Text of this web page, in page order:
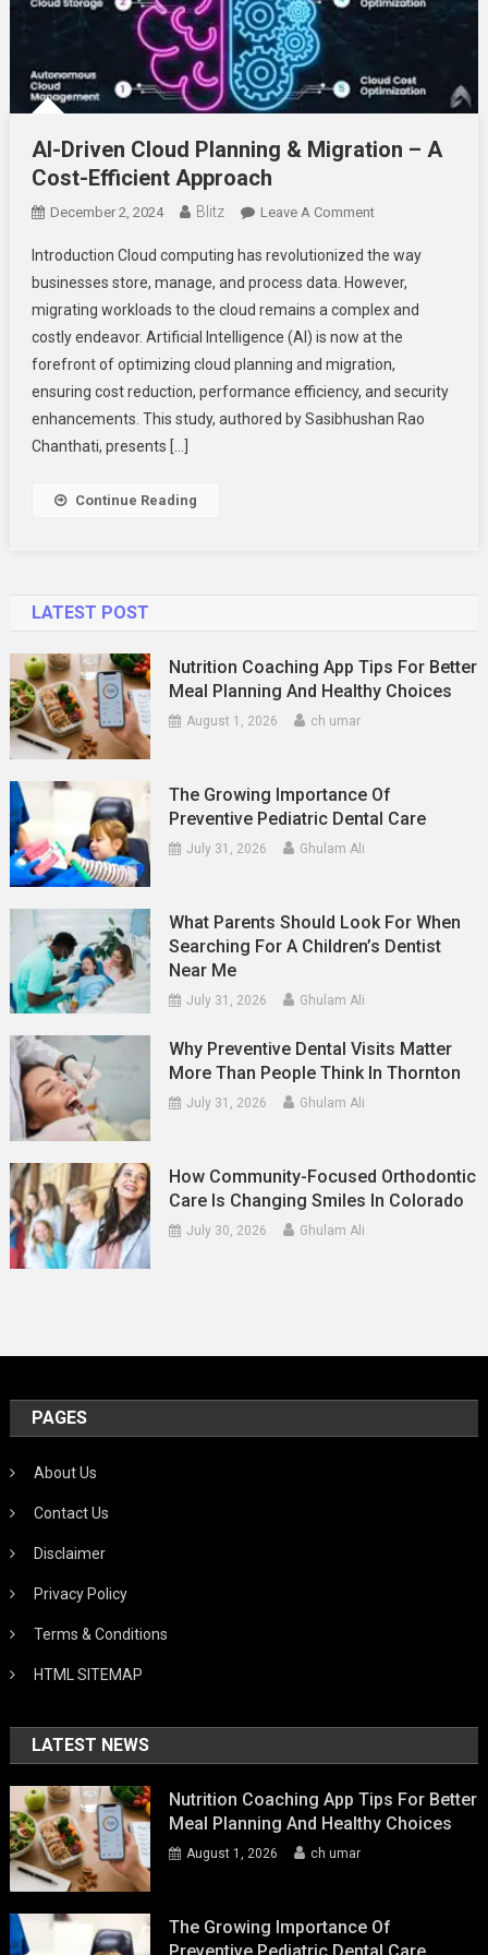
AI-Driven Cloud Planning & Migration – A
Cost-Efficient Approach
December 2, 2024 Blitz Leave A CommentOn
Driven
Cloud
Planning
&
Migration
–
A
Introduction Cloud computing has revolutionized the way
businesses store, manage, and process data. However,
migrating workloads to the cloud remains a complex and
costly endeavor. Artificial Intelligence (AI) is now at the
forefront of optimizing cloud planning and migration,
ensuring cost reduction, performance efficiency, and security
enhancements. This study, authored by Sasibhushan Rao
Chanthati, presents […]
Continue Reading
LATEST POST
Nutrition Coaching App Tips For Better
Meal Planning And Healthy Choices
August 1, 2026 ch umar
The Growing Importance Of
Preventive Pediatric Dental Care
July 31, 2026 Ghulam Ali
What Parents Should Look For When
Searching For A Children’s Dentist
Near Me
July 31, 2026 Ghulam Ali
Why Preventive Dental Visits Matter
More Than People Think In Thornton
July 31, 2026 Ghulam Ali
How Community-Focused Orthodontic
Care Is Changing Smiles In Colorado
July 30, 2026 Ghulam Ali
PAGES
About Us
Contact Us
Disclaimer
Privacy Policy
Terms & Conditions
HTML SITEMAP
LATEST NEWS
Nutrition Coaching App Tips For Better
Meal Planning And Healthy Choices
August 1, 2026 ch umar
The Growing Importance Of
Preventive Pediatric Dental Care